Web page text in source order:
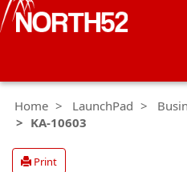
Home
LaunchPad
KA-10603
Print